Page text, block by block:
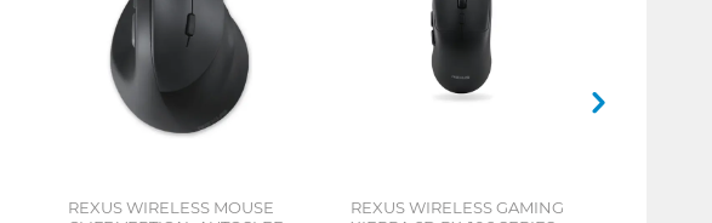
REXUS WIRELESS MOUSE
REXUS WIRELESS GAMING